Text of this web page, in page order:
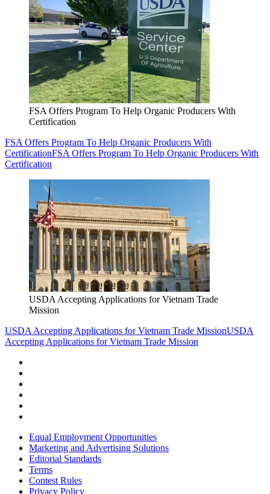
FSA Offers Program To Help Organic Producers With
Certification
FSA Offers Program To Help Organic Producers With
CertificationFSA Offers Program To Help Organic Producers With
Certification
USDA Accepting Applications for Vietnam Trade
Mission
USDA Accepting Applications for Vietnam Trade MissionUSDA
Accepting Applications for Vietnam Trade Mission
Equal Employment Opportunities
Marketing and Advertising Solutions
Editorial Standards
Terms
Contest Rules
Privacy Policy